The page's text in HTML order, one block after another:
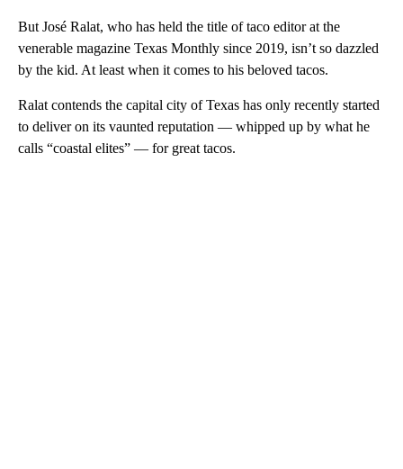
But José Ralat, who has held the title of taco editor at the
venerable magazine Texas Monthly since 2019, isn’t so dazzled
by the kid. At least when it comes to his beloved tacos.
Ralat contends the capital city of Texas has only recently started
to deliver on its vaunted reputation — whipped up by what he
calls “coastal elites” — for great tacos.